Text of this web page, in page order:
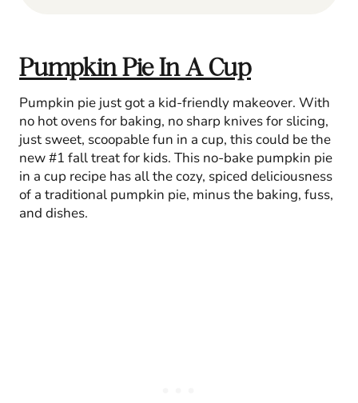
Pumpkin Pie In A Cup
Pumpkin pie just got a kid-friendly makeover. With
no hot ovens for baking, no sharp knives for slicing,
just sweet, scoopable fun in a cup, this could be the
new #1 fall treat for kids. This no-bake pumpkin pie
in a cup recipe has all the cozy, spiced deliciousness
of a traditional pumpkin pie, minus the baking, fuss,
and dishes.